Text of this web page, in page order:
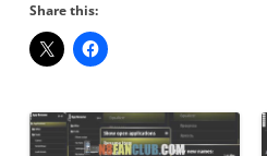
Share this: